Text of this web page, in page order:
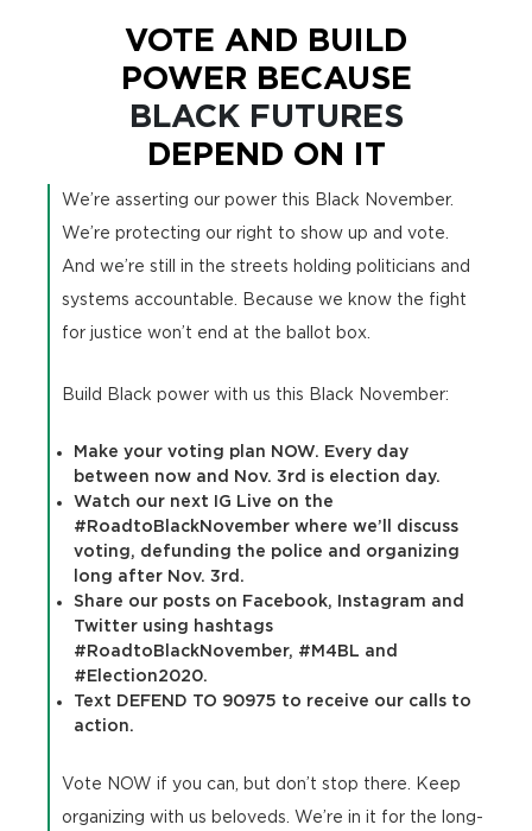
VOTE AND BUILD
POWER BECAUSE
BLACK FUTURES
DEPEND ON IT
We’re asserting our power this Black November.
We’re protecting our right to show up and vote.
And we’re still in the streets holding politicians and
systems accountable. Because we know the fight
for justice won’t end at the ballot box.
Build Black power with us this Black November:
Make your voting plan NOW. Every day
between now and Nov. 3rd is election day.
Watch our next IG Live on the
#RoadtoBlackNovember where we’ll discuss
voting, defunding the police and organizing
long after Nov. 3rd.
Share our posts on Facebook, Instagram and
Twitter using hashtags
#RoadtoBlackNovember, #M4BL and
#Election2020.
Text DEFEND TO 90975 to receive our calls to
action.
Vote NOW if you can, but don’t stop there. Keep
organizing with us beloveds. We’re in it for the long-